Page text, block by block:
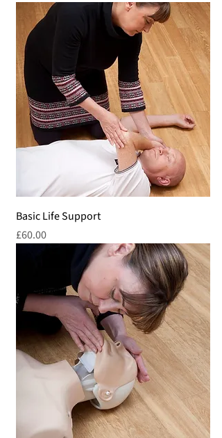
Basic Life Support
Price
£60.00